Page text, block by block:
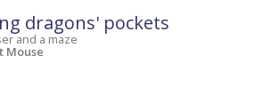
dragons' pockets
and a maze
Mouse